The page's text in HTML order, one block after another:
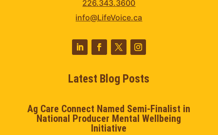
226.343.3600
info@LifeVoice.ca
Latest Blog Posts
Ag Care Connect Named Semi-Finalist in
National Producer Mental Wellbeing
Initiative